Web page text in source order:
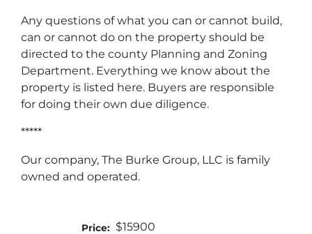
Any questions of what you can or cannot build,
can or cannot do on the property should be
directed to the county Planning and Zoning
Department. Everything we know about the
property is listed here. Buyers are responsible
for doing their own due diligence.
*****
Our company, The Burke Group, LLC is family
owned and operated.
Price: $15900